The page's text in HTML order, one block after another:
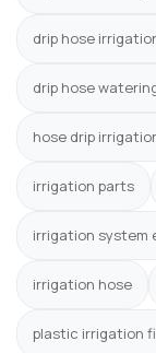
drip hose
drip hose
hose drip
irrigation parts
irrigation system
irrigation hose
plastic irrigation